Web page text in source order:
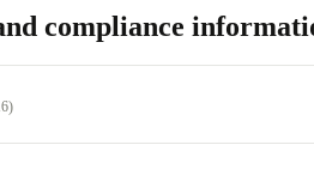
compliance